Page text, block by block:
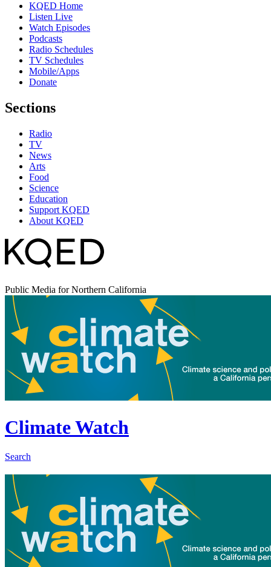
KQED Home
Listen Live
Watch Episodes
Podcasts
Radio Schedules
TV Schedules
Mobile/Apps
Donate
Sections
Radio
TV
News
Arts
Food
Science
Education
Support KQED
About KQED
Public Media for Northern California
Climate Watch
Search